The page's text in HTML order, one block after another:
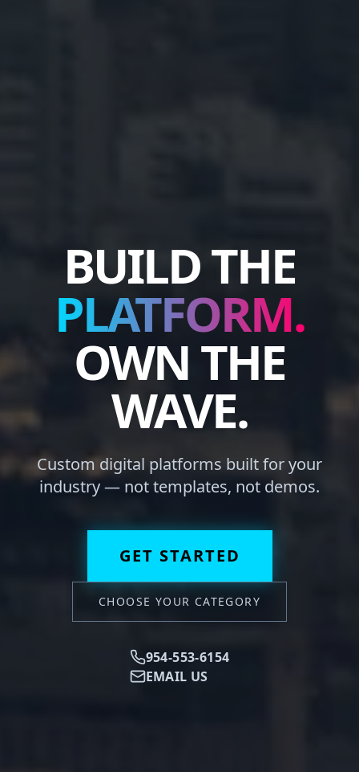
BUILD THE
PLATFORM.
OWN THE
WAVE.
Custom digital platforms built for your
industry — not templates, not demos.
GET STARTED
CHOOSE YOUR CATEGORY
954-553-6154
EMAIL US